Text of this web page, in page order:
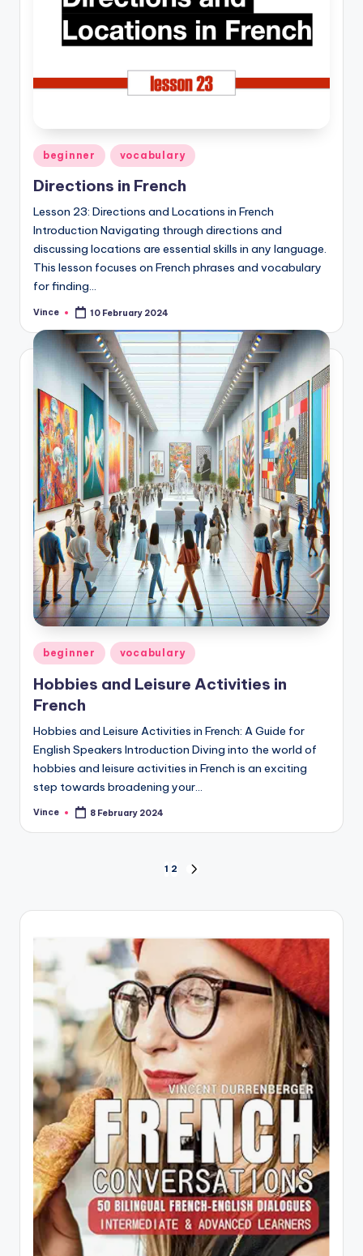
Posted
in
beginner vocabulary
Directions in French
Lesson 23: Directions and Locations in French
Introduction Navigating through directions and
discussing locations are essential skills in any language.
This lesson focuses on French phrases and vocabulary
for finding…
Posted
Vince 10 February 2024
Posted
in
beginner vocabulary
Hobbies and Leisure Activities in
French
Hobbies and Leisure Activities in French: A Guide for
English Speakers Introduction Diving into the world of
hobbies and leisure activities in French is an exciting
step towards broadening your…
Posted
Vince 8 February 2024
pagination
1 2